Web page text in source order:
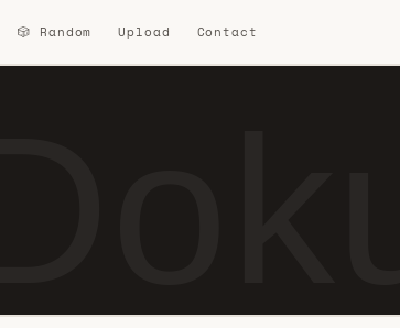
🎲 Random Upload Contact